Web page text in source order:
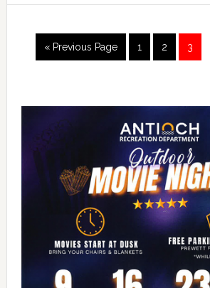
« Previous Page 1 2 3